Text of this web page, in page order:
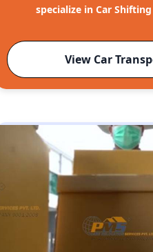
specialize in Car
View Car